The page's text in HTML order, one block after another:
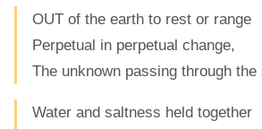
OUT of the earth to rest or range
Perpetual in perpetual change,
The unknown passing through the
Water and saltness held together